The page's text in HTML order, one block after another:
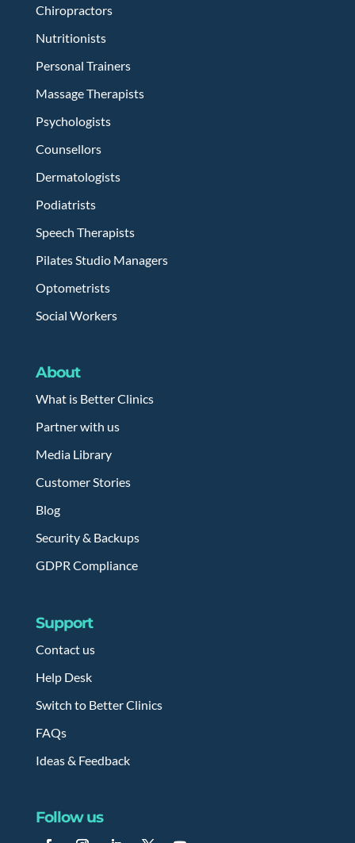
Chiropractors
Nutritionists
Personal Trainers
Massage Therapists
Psychologists
Counsellors
Dermatologists
Podiatrists
Speech Therapists
Pilates Studio Managers
Optometrists
Social Workers
About
What is Better Clinics
Partner with us
Media Library
Customer Stories
Blog
Security & Backups
GDPR Compliance
Support
Contact us
Help Desk
Switch to Better Clinics
FAQs
Ideas & Feedback
Follow us